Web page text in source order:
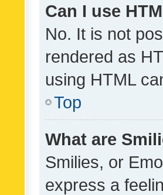
Can I use
No. It is not
rendered as
using HTML
Top
What are
Smilies, or
express a